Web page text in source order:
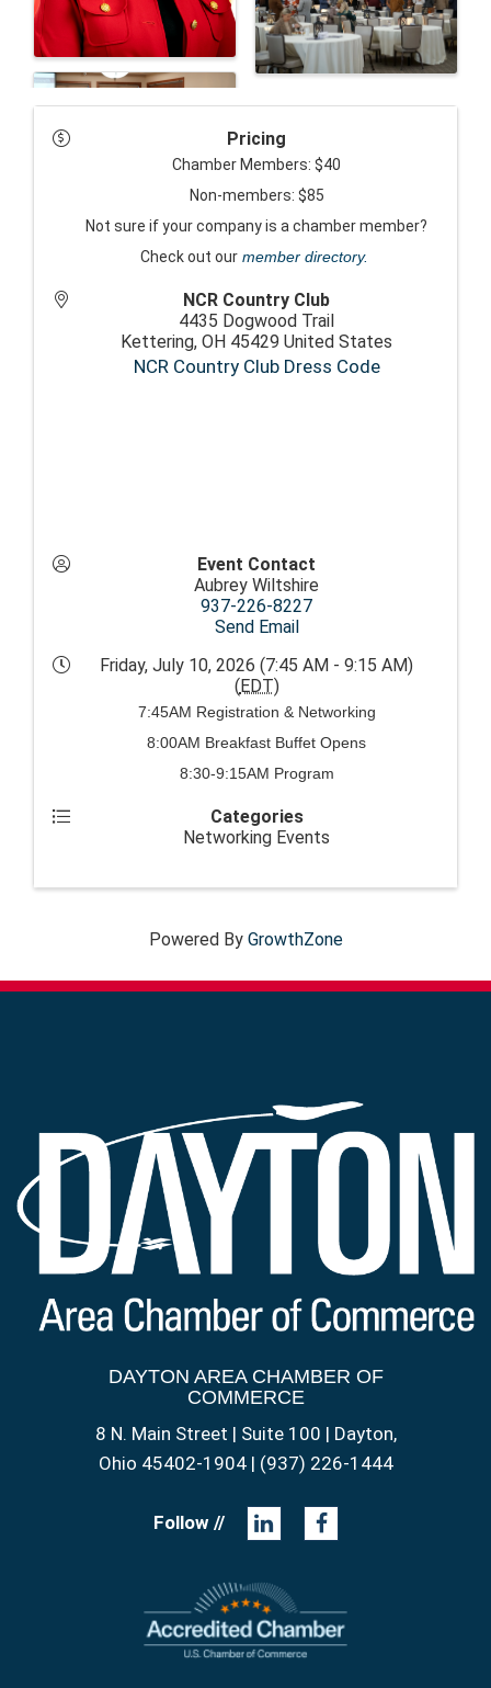
Pricing
Chamber Members: $40
Non-members: $85
Not sure if your company is a chamber member?
Check out our member directory.
NCR Country Club
4435 Dogwood Trail
Kettering, OH 45429 United States
NCR Country Club Dress Code
Event Contact
Aubrey Wiltshire
937-226-8227
Send Email
Friday, July 10, 2026 (7:45 AM - 9:15 AM)
(EDT)
7:45AM Registration & Networking
8:00AM Breakfast Buffet Opens
8:30-9:15AM Program
Categories
Networking Events
Powered By GrowthZone
DAYTON AREA CHAMBER OF
COMMERCE
8 N. Main Street | Suite 100 | Dayton,
Ohio 45402-1904 | (937) 226-1444
Follow //